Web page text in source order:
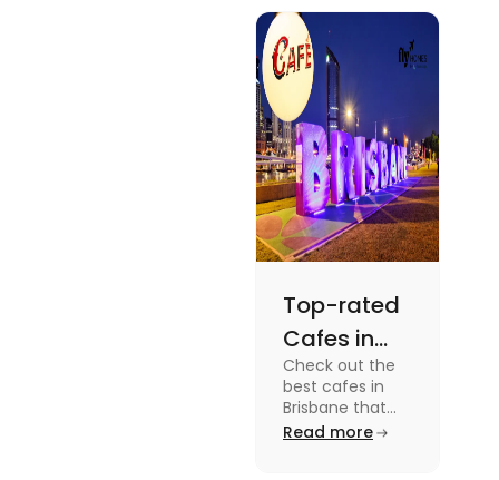
gripping sports
docuseries.
Discover
must-watch
TV shows that
showcase
Australia's
unique
storytelling,
culture and
more.
Top-rated
Cafes in
Brisbane
for Unique
Experiences
Check out the
best cafes in
Brisbane that
are top-rated
Read more